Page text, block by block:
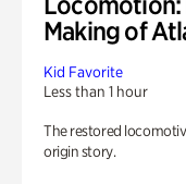
Making of
Kid Favorite
Less than 1 hour
The restored
origin story.